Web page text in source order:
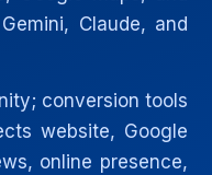
Claude, and
conversion tools
website, Google
online presence,